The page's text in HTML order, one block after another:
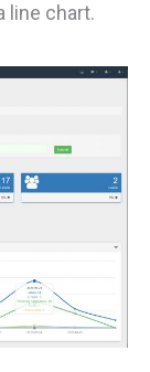
line chart.